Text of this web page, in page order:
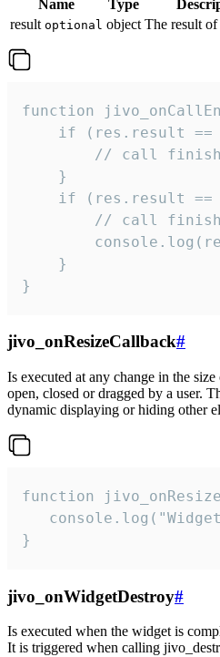
Name Type
result optional object The result
function
if (res.result ==
// call
    }
if (res.result ==
// call
    }
}
jivo_onResizeCallback#
Is executed at any change in the
open, closed or dragged by a user.
dynamic displaying or hiding other
function
}
jivo_onWidgetDestroy#
Is executed when the widget is
It is triggered when calling